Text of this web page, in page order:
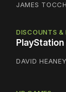
JAMES
DISCOUNTS &
PlayStation
DAVID HEANEY